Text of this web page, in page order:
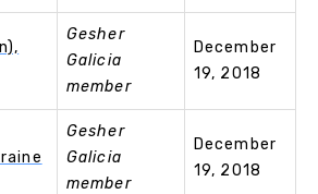
Gesher
Galicia
member
December
19, 2018
Gesher
Galicia
member
December
19, 2018